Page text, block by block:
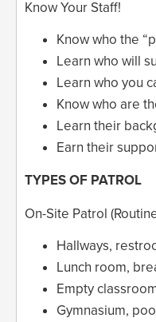
Know Your Staff!
Know who the
Learn who will
Learn who you
Know who are
Learn their
Earn their
TYPES OF PATROL
On-Site Patrol
Hallways,
Lunch room,
Empty
Gymnasium,